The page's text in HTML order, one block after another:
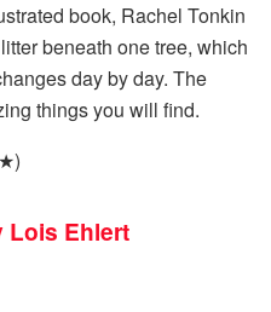
book, Rachel Tonkin
beneath one tree, which
day by day. The
things you will find.